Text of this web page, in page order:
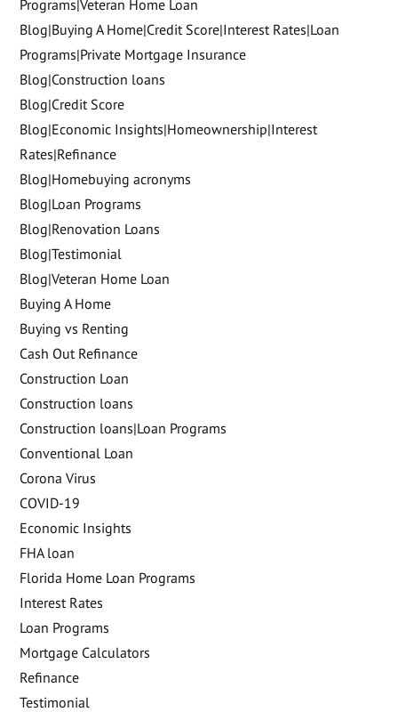
Programs|Veteran Home Loan
Blog|Buying A Home|Credit Score|Interest Rates|Loan
Programs|Private Mortgage Insurance
Blog|Construction loans
Blog|Credit Score
Blog|Economic Insights|Homeownership|Interest
Rates|Refinance
Blog|Homebuying acronyms
Blog|Loan Programs
Blog|Renovation Loans
Blog|Testimonial
Blog|Veteran Home Loan
Buying A Home
Buying vs Renting
Cash Out Refinance
Construction Loan
Construction loans
Construction loans|Loan Programs
Conventional Loan
Corona Virus
COVID-19
Economic Insights
FHA loan
Florida Home Loan Programs
Interest Rates
Loan Programs
Mortgage Calculators
Refinance
Testimonial